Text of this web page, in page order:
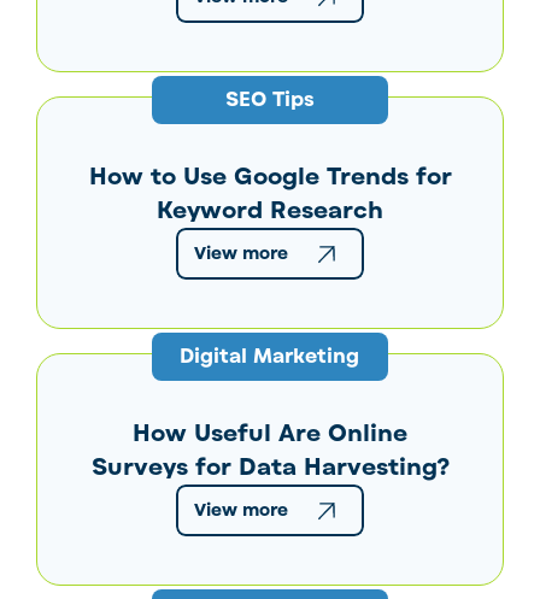
SEO Tips
How to Use Google Trends for
Keyword Research
View more
Digital Marketing
How Useful Are Online
Surveys for Data Harvesting?
View more